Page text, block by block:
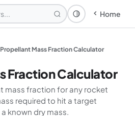
Theme: System
Home
Propellant Mass Fraction Calculator
Fraction Calculator
mass fraction for any rocket
required to hit a target
known dry mass.